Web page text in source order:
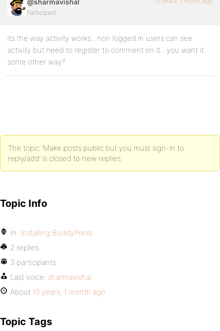
Participant
its the way activity works…non logged in users can see
activity but need to register to comment on it…you want it
some other way?
The topic ‘Make posts public but you must sign-in to
reply/add’ is closed to new replies.
Topic Info
In: Installing BuddyPress
2 replies
3 participants
Last voice: sharmavishal
About 10 years, 1 month ago
Topic Tags